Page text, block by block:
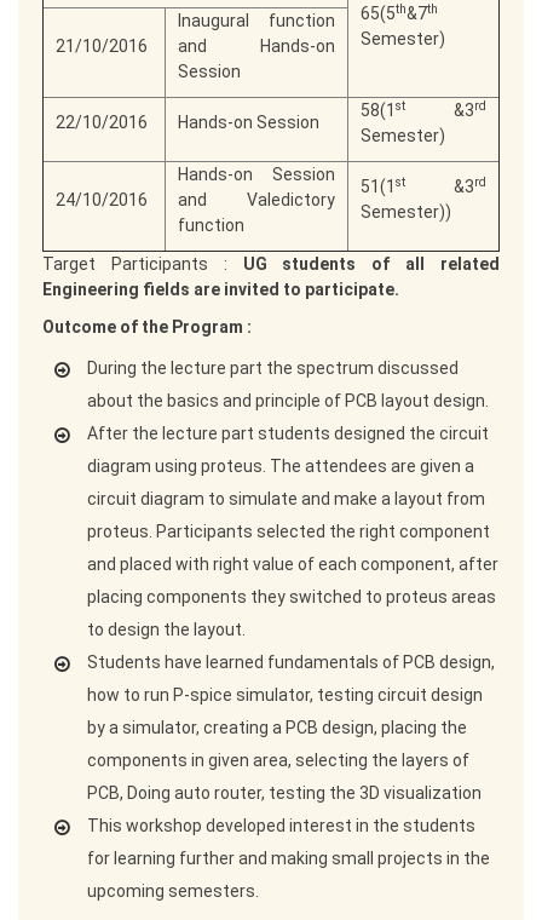
65(5th&7th
Semester)
21/10/2016
Inaugural function
and Hands-on
Session
22/10/2016 Hands-on Session
58(1 st &3rd
Semester)
24/10/2016
Hands-on Session
and Valedictory
function
51(1 st &3rd
Semester))
Target Participants : UG students of all related
Engineering fields are invited to participate.
Outcome of the Program :
During the lecture part the spectrum discussed
about the basics and principle of PCB layout design.
After the lecture part students designed the circuit
diagram using proteus. The attendees are given a
circuit diagram to simulate and make a layout from
proteus. Participants selected the right component
and placed with right value of each component, after
placing components they switched to proteus areas
to design the layout.
Students have learned fundamentals of PCB design,
how to run P-spice simulator, testing circuit design
by a simulator, creating a PCB design, placing the
components in given area, selecting the layers of
PCB, Doing auto router, testing the 3D visualization
This workshop developed interest in the students
for learning further and making small projects in the
upcoming semesters.